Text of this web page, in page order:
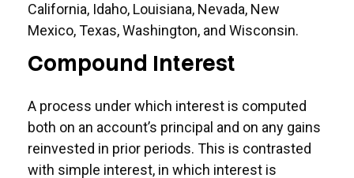
California, Idaho, Louisiana, Nevada, New
Mexico, Texas, Washington, and Wisconsin.
Compound Interest
A process under which interest is computed
both on an account’s principal and on any gains
reinvested in prior periods. This is contrasted
with simple interest, in which interest is